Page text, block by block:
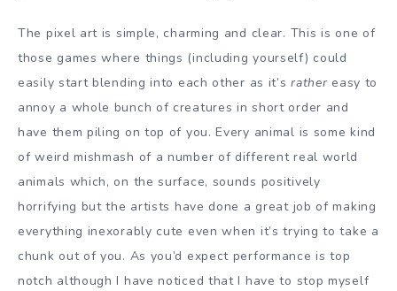
The pixel art is simple, charming and clear. This is one of
those games where things (including yourself) could
easily start blending into each other as it’srathereasy to
annoy a whole bunch of creatures in short order and
have them piling on top of you. Every animal is some kind
of weird mishmash of a number of different real world
animals which, on the surface, sounds positively
horrifying but the artists have done a great job of making
everything inexorably cute even when it’s trying to take a
chunk out of you. As you’d expect performance is top
notch although I have noticed that I have to stop myself